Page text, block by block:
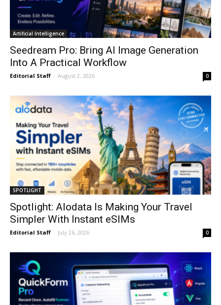
Artificial Intelligence
Seedream Pro: Bring AI Image Generation
Into A Practical Workflow
Editorial Staff - August 2, 2026 0
SPOTLIGHT
Spotlight: Alodata Is Making Your Travel
Simpler With Instant eSIMs
Editorial Staff - July 26, 2026 0